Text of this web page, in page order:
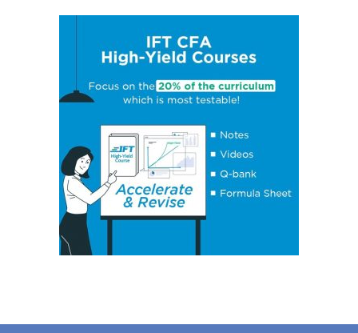
Essential Concept 14: International Parity Conditions
Essential Concept 15: Effects of Monetary and Fiscal
Policy on Exchange Rates
Essential Concept 16: Growth Accounting Relations
Essential Concept 17: Theories of Economic Growth
Essential Concept 19: Regulatory Interdependencies
Essential Concept 20: Benefits and Costs of Regulation
Essential Concept 21: Investments in Associates and
Joint Ventures
Essential Concept 22: Business Combinations
Essential Concept 23: Components of Pension Costs
Essential Concept 24: Impact of Key DB Pension
Assumptions
Essential Concept 28: The CAMELS Approach to